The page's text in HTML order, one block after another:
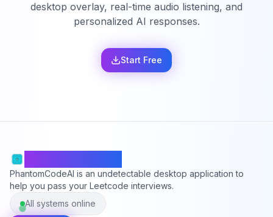
desktop overlay, real-time audio listening, and
personalized AI responses.
Start Free
PhantomCodeAI is an undetectable desktop application to
help you pass your Leetcode interviews.
All systems online